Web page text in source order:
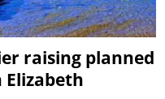
raising planned
Elizabeth